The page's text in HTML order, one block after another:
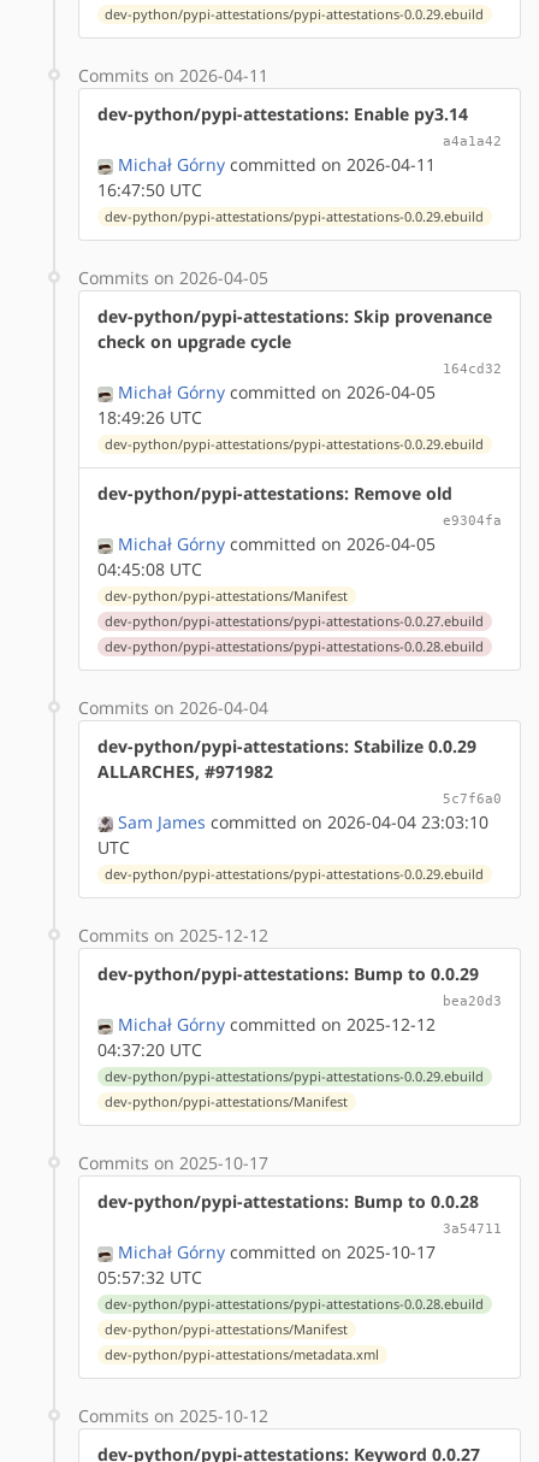
dev-python/pypi-attestations/pypi-attestations-0.0.29.ebuild
Commits on 2026-04-11
dev-python/pypi-attestations: Enable py3.14
a4a1a42
Michał Górny committed on 2026-04-11
16:47:50 UTC
dev-python/pypi-attestations/pypi-attestations-0.0.29.ebuild
Commits on 2026-04-05
dev-python/pypi-attestations: Skip provenance
check on upgrade cycle
164cd32
Michał Górny committed on 2026-04-05
18:49:26 UTC
dev-python/pypi-attestations/pypi-attestations-0.0.29.ebuild
dev-python/pypi-attestations: Remove old
e9304fa
Michał Górny committed on 2026-04-05
04:45:08 UTC
dev-python/pypi-attestations/Manifest
dev-python/pypi-attestations/pypi-attestations-0.0.27.ebuild
dev-python/pypi-attestations/pypi-attestations-0.0.28.ebuild
Commits on 2026-04-04
dev-python/pypi-attestations: Stabilize 0.0.29
ALLARCHES, #971982
5c7f6a0
Sam James committed on 2026-04-04 23:03:10
UTC
dev-python/pypi-attestations/pypi-attestations-0.0.29.ebuild
Commits on 2025-12-12
dev-python/pypi-attestations: Bump to 0.0.29
bea20d3
Michał Górny committed on 2025-12-12
04:37:20 UTC
dev-python/pypi-attestations/pypi-attestations-0.0.29.ebuild
dev-python/pypi-attestations/Manifest
Commits on 2025-10-17
dev-python/pypi-attestations: Bump to 0.0.28
3a54711
Michał Górny committed on 2025-10-17
05:57:32 UTC
dev-python/pypi-attestations/pypi-attestations-0.0.28.ebuild
dev-python/pypi-attestations/Manifest
dev-python/pypi-attestations/metadata.xml
Commits on 2025-10-12
dev-python/pypi-attestations: Keyword 0.0.27